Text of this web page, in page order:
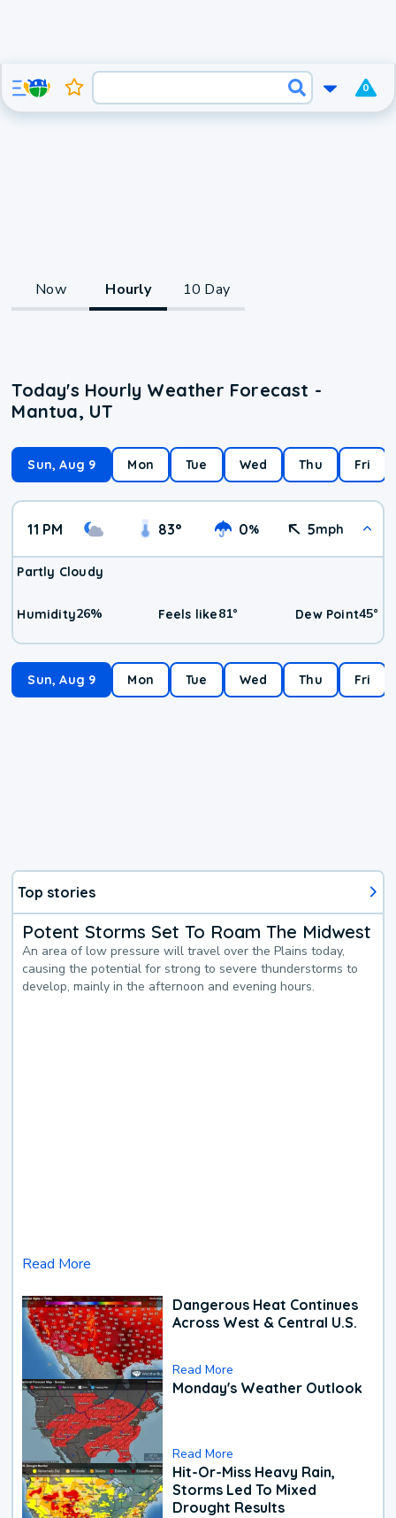
0
Now Hourly 10 Day
Today's Hourly Weather Forecast -
Mantua, UT
Sun, Aug 9 Mon Tue Wed Thu Fri
11 PM 83° 0% 5mph
Partly Cloudy
Humidity26% Feels like81° Dew Point45°
Sun, Aug 9 Mon Tue Wed Thu Fri
Top stories
Potent Storms Set To Roam The Midwest
An area of low pressure will travel over the Plains today,
causing the potential for strong to severe thunderstorms to
develop, mainly in the afternoon and evening hours.
Read More
Dangerous Heat Continues
Across West & Central U.S.
Read More
Monday's Weather Outlook
Read More
Hit-Or-Miss Heavy Rain,
Storms Led To Mixed
Drought Results